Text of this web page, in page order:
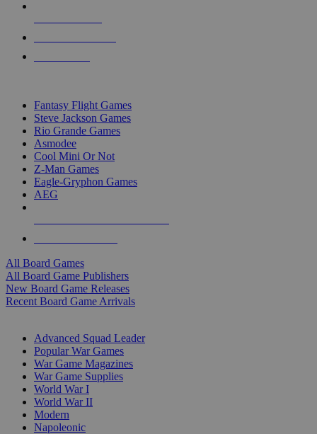
Fantasy Flight Games
Steve Jackson Games
Rio Grande Games
Asmodee
Cool Mini Or Not
Z-Man Games
Eagle-Gryphon Games
AEG
All Board Games
All Board Game Publishers
New Board Game Releases
Recent Board Game Arrivals
Advanced Squad Leader
Popular War Games
War Game Magazines
War Game Supplies
World War I
World War II
Modern
Napoleonic